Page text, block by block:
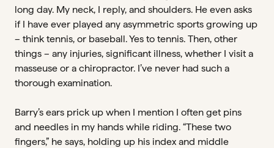
long day. My neck, I reply, and shoulders. He even asks
if I have ever played any asymmetric sports growing up
– think tennis, or baseball. Yes to tennis. Then, other
things – any injuries, significant illness, whether I visit a
masseuse or a chiropractor. I’ve never had such a
thorough examination.
Barry’s ears prick up when I mention I often get pins
and needles in my hands while riding. “These two
fingers,” he says, holding up his index and middle